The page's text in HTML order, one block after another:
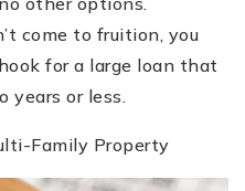
come to fruition, you
for a large loan that
years or less.
Family Property